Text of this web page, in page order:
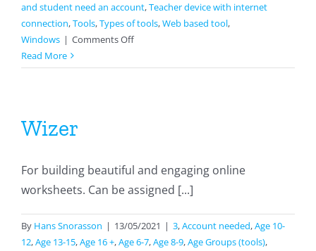
and student need an account,Teacher device with internet
connection,Tools,Types of tools,Web based tool,
Windows | Comments Offon
sites
Read More
Wizer
For building beautiful and engaging online
worksheets. Can be assigned [...]
By Hans Snorasson | 13/05/2021 | 3,Account needed,Age 10-
12,Age 13-15,Age 16 +,Age 6-7,Age 8-9,Age Groups (tools),